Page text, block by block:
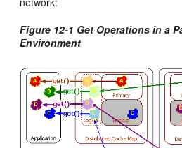
Figure 12-1 Get Operations in a
Environment